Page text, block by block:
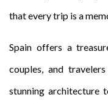
that every trip is a
Spain offers a
couples, and
stunning architecture